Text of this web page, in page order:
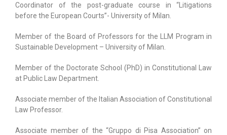
Coordinator of the post-graduate course in “Litigations
before the European Courts”- University of Milan.
Member of the Board of Professors for the LLM Program in
Sustainable Development – University of Milan.
Member of the Doctorate School (PhD) in Constitutional Law
at Public Law Department.
Associate member of the Italian Association of Constitutional
Law Professor.
Associate member of the “Gruppo di Pisa Association” on